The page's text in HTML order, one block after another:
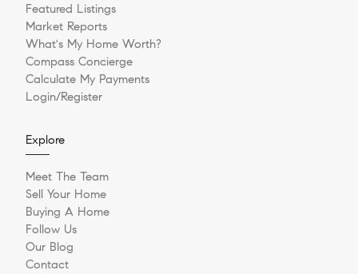
Featured Listings
Market Reports
What's My Home Worth?
Compass Concierge
Calculate My Payments
Login/Register
Explore
Meet The Team
Sell Your Home
Buying A Home
Follow Us
Our Blog
Contact